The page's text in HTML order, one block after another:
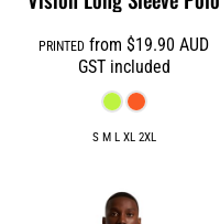
PRINTED from$19.90AUD
GST included
S M L XL 2XL